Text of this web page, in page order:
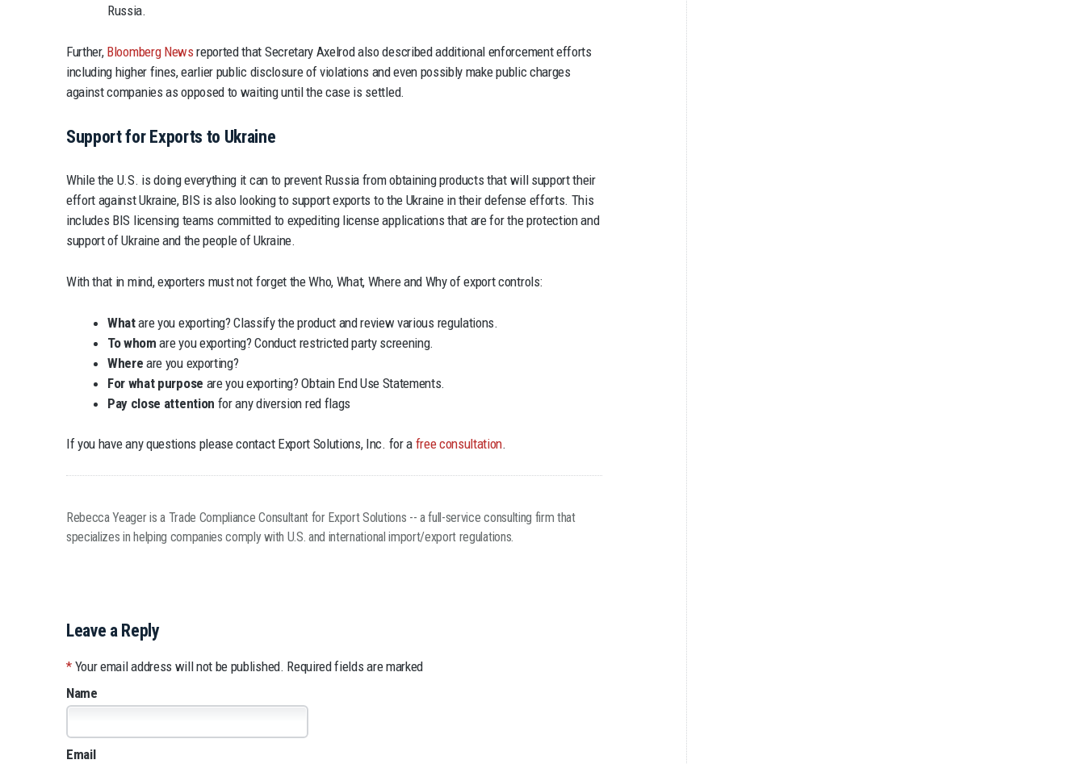
Russia.
Further, Bloomberg News reported that Secretary Axelrod also described additional enforcement efforts
including higher fines, earlier public disclosure of violations and even possibly make public charges
against companies as opposed to waiting until the case is settled.
Support for Exports to Ukraine
While the U.S. is doing everything it can to prevent Russia from obtaining products that will support their
effort against Ukraine, BIS is also looking to support exports to the Ukraine in their defense efforts. This
includes BIS licensing teams committed to expediting license applications that are for the protection and
support of Ukraine and the people of Ukraine.
With that in mind, exporters must not forget the Who, What, Where and Why of export controls:
Whatare you exporting? Classify the product and review various regulations.
To whom are you exporting? Conduct restricted party screening.
Where are you exporting?
For what purpose are you exporting? Obtain End Use Statements.
Pay close attention for any diversion red flags
If you have any questions please contact Export Solutions, Inc. for a free consultation.
Rebecca Yeager is a Trade Compliance Consultant for Export Solutions -- a full-service consulting firm that
specializes in helping companies comply with U.S. and international import/export regulations.
Leave a Reply
Your email address will not be published. Required fields are marked
*
Name
Email